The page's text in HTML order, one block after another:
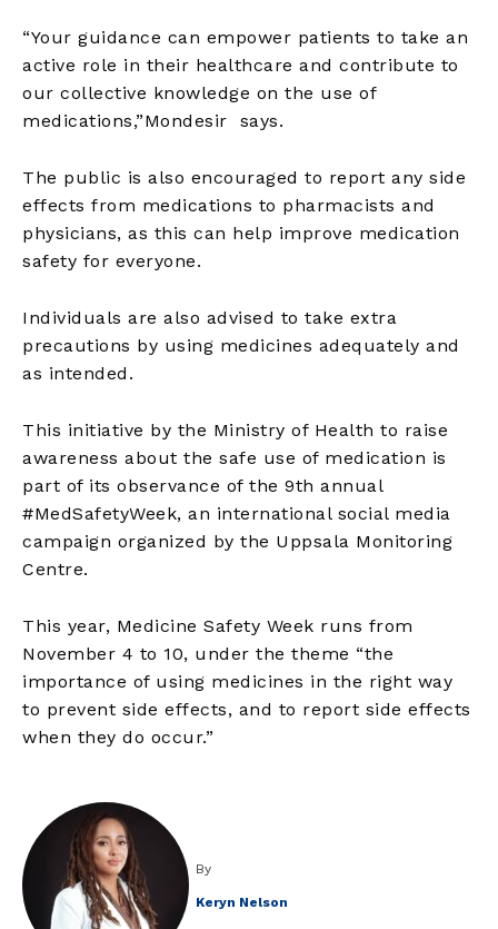
“Your guidance can empower patients to take an
active role in their healthcare and contribute to
our collective knowledge on the use of
medications,”Mondesir says.
The public is also encouraged to report any side
effects from medications to pharmacists and
physicians, as this can help improve medication
safety for everyone.
Individuals are also advised to take extra
precautions by using medicines adequately and
as intended.
This initiative by the Ministry of Health to raise
awareness about the safe use of medication is
part of its observance of the 9th annual
#MedSafetyWeek, an international social media
campaign organized by the Uppsala Monitoring
Centre.
This year, Medicine Safety Week runs from
November 4 to 10, under the theme “the
importance of using medicines in the right way
to prevent side effects, and to report side effects
when they do occur.”
By
Keryn Nelson